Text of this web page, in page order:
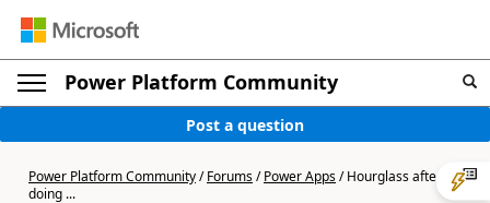
Power Platform Community
Post a question
Power Platform Community/Forums/Power Apps/Hourglass after
doing ...